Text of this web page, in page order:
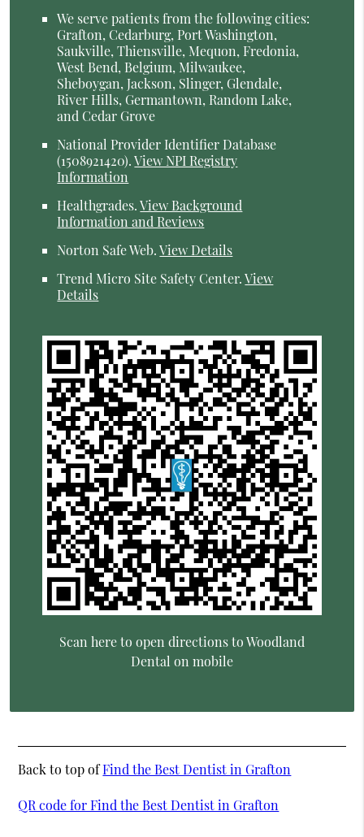
We serve patients from the following cities:
Grafton, Cedarburg, Port Washington,
Saukville, Thiensville, Mequon, Fredonia,
West Bend, Belgium, Milwaukee,
Sheboygan, Jackson, Slinger, Glendale,
River Hills, Germantown, Random Lake,
and Cedar Grove
National Provider Identifier Database
(1508921420).View NPI Registry
Information
Healthgrades.View Background
Information and Reviews
Norton Safe Web.View Details
Trend Micro Site Safety Center.View
Details
Scan here to open directions to Woodland
Dental on mobile
Back to top ofFind the Best Dentist in Grafton
QR code for Find the Best Dentist in Grafton